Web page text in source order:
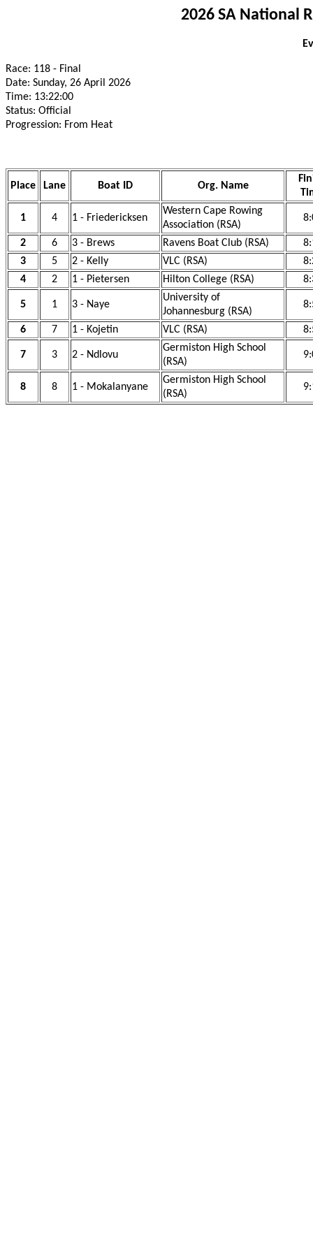
2026 SA National
Race: 118 - Final
Date: Sunday, 26 April 2026
Time: 13:22:00
Status: Official
Progression: From Heat
Place Lane Boat ID Org. Name
1 4 1 - Friedericksen
Western Cape Rowing
Association (RSA)
2 6 3 - Brews Ravens Boat Club (RSA)
3
5 2 - Kelly VLC (RSA)
4
2 1 - Pietersen Hilton College (RSA)
5 1 3 - Naye
University of
Johannesburg (RSA)
6 7 1 - Kojetin VLC (RSA)
7 3 2 - Ndlovu
Germiston High School
(RSA)
8 8 1 - Mokalanyane
Germiston High School
(RSA)